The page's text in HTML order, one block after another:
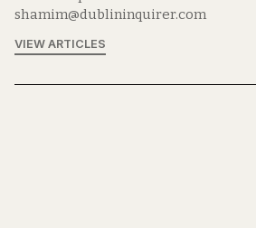
shamim@dublininquirer.com
VIEW ARTICLES